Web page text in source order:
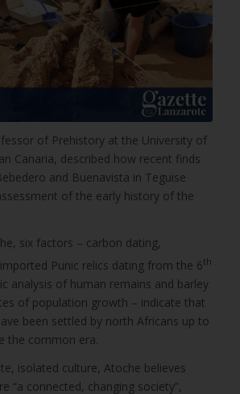
of Prehistory at the University of
Canaria, described how recent finds
and Buenavista in Teguise
of the early history of the
six factors – carbon dating,
Punic relics dating from the 6th
analysis of human remains and barley
of population growth – indicate that
been settled by north Africans up to
the common era.
isolated culture, Atoche believes
“a connected, changing society”,